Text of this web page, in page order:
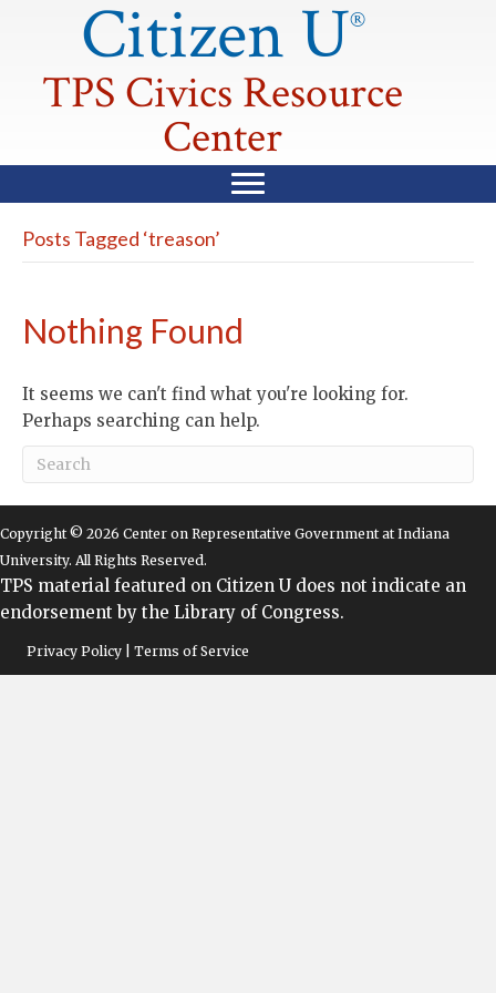
Citizen U®
TPS Civics Resource
Center
Posts Tagged ‘treason’
Nothing Found
It seems we can't find what you're looking for.
Perhaps searching can help.
Copyright © 2026 Center on Representative Government at Indiana
University. All Rights Reserved.
TPS material featured on Citizen U does not indicate an
endorsement by the Library of Congress.
Privacy Policy | Terms of Service